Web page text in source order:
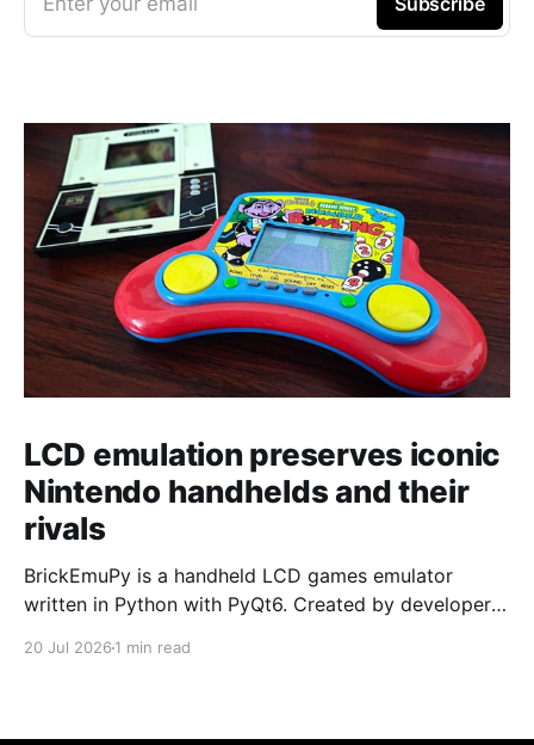
LCD emulation preserves iconic
Nintendo handhelds and their
rivals
BrickEmuPy is a handheld LCD games emulator
written in Python with PyQt6. Created by developers
20 Jul 2026 1 min read